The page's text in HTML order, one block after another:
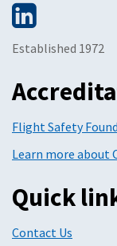
Established 1972
Flight Safety
Learn more about
Quick
Contact Us